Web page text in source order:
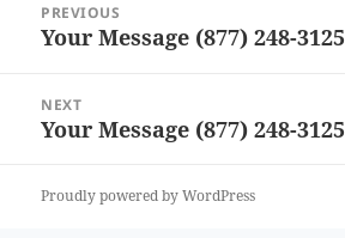
navigation
PREVIOUS
Previous
Your Message (877) 248-3125
NEXT
Next
Your Message (877) 248-3125
Proudly powered by WordPress